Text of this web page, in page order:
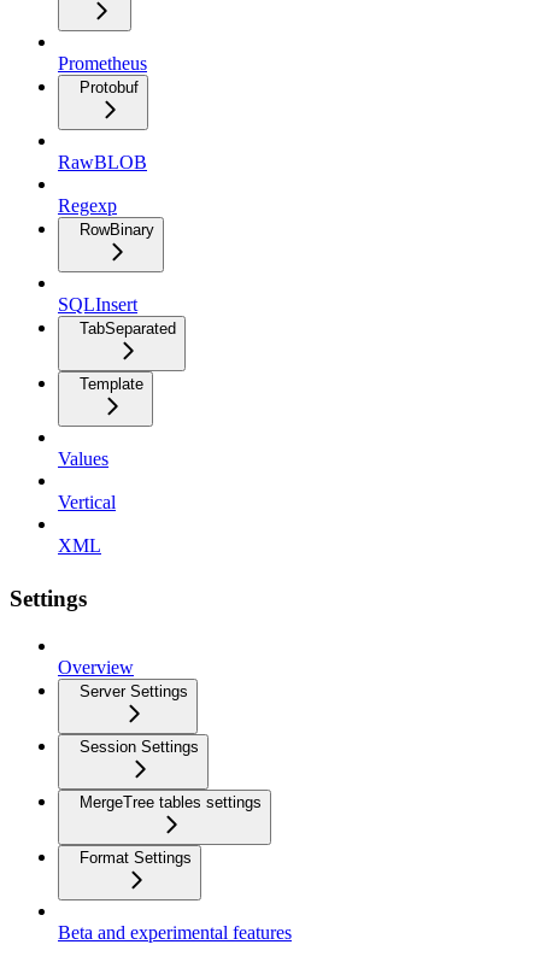
Prometheus
Protobuf
RawBLOB
Regexp
RowBinary
SQLInsert
TabSeparated
Template
Values
Vertical
XML
Settings
Overview
Server Settings
Session Settings
MergeTree tables settings
Format Settings
Beta and experimental features